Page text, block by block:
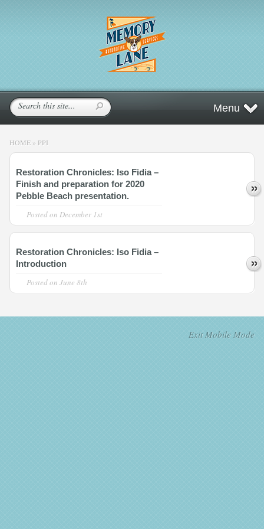
Menu
HOME » PPI
Restoration Chronicles: Iso Fidia –
Finish and preparation for 2020
Pebble Beach presentation.
Posted on December 1st
Restoration Chronicles: Iso Fidia –
Introduction
Posted on June 8th
Exit Mobile Mode